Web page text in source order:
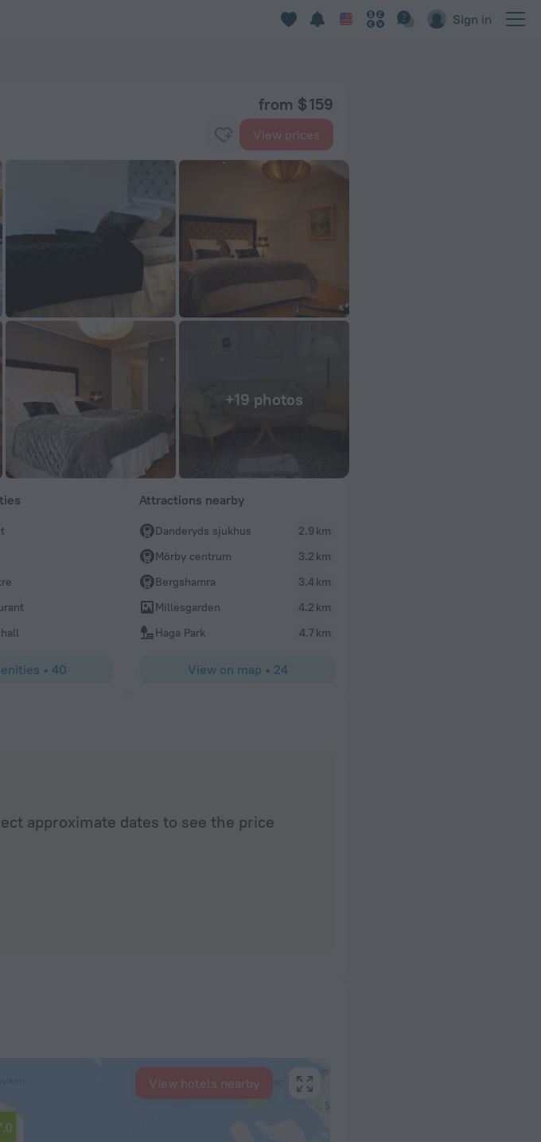
Sign in
from $ 159
View prices
+19 photos
• 40
Attractions nearby
Danderyds sjukhus
2.9 km
Mörby centrum
3.2 km
Bergshamra
3.4 km
Millesgarden
4.2 km
Haga Park
4.7 km
View on map • 24
approximate dates to see the price
View hotels nearby